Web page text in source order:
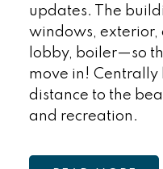
updates. The
windows, exterior,
lobby, boiler—so
move in!
distance to the
and recreation.